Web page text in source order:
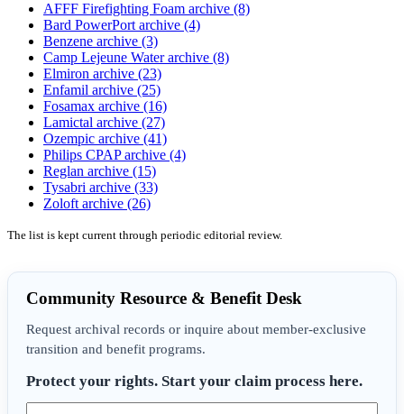
AFFF Firefighting Foam archive (8)
Bard PowerPort archive (4)
Benzene archive (3)
Camp Lejeune Water archive (8)
Elmiron archive (23)
Enfamil archive (25)
Fosamax archive (16)
Lamictal archive (27)
Ozempic archive (41)
Philips CPAP archive (4)
Reglan archive (15)
Tysabri archive (33)
Zoloft archive (26)
The list is kept current through periodic editorial review.
Community Resource & Benefit Desk
Request archival records or inquire about member-exclusive
transition and benefit programs.
Protect your rights. Start your claim process here.